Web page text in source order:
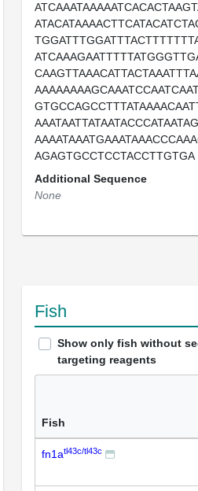
AGAGTGCCTCCTACCTTGTGA
Additional Sequence
None
Fish
Show only fish without
targeting reagents
Fish
fn1atl43c/tl43c